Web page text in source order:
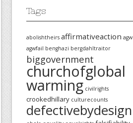
Tags
abolishtheirs affirmativeaction agw
agwfail benghazi bergdahltraitor
biggovernment
churchofglobal
warming civilrights
crookedhillary culturecounts
defectivebydesign